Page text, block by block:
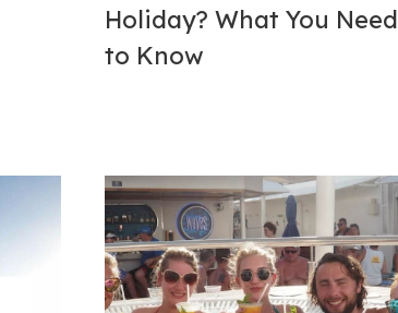
Holiday? What You Need
to Know